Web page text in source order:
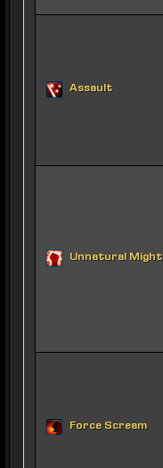
Assault
Unnatural Might
Force Scream